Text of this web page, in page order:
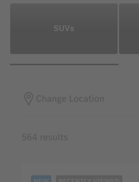
SUVs